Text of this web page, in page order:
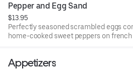
Pepper and Egg Sand
$13.95
Perfectly seasoned scrambled eggs
home-cooked sweet peppers on french
Appetizers